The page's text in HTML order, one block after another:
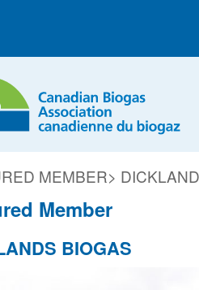
MEMBER>
Member
BIOGAS